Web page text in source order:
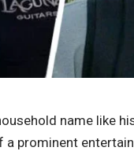
name like
prominent